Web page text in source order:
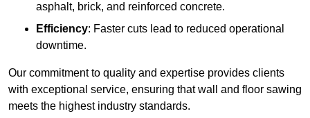
asphalt, brick, and reinforced concrete.
Efficiency: Faster cuts lead to reduced operational
downtime.
Our commitment to quality and expertise provides clients
with exceptional service, ensuring that wall and floor sawing
meets the highest industry standards.